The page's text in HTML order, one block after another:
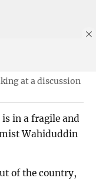
at a discussion
in a fragile and
Wahiduddin
of the country,